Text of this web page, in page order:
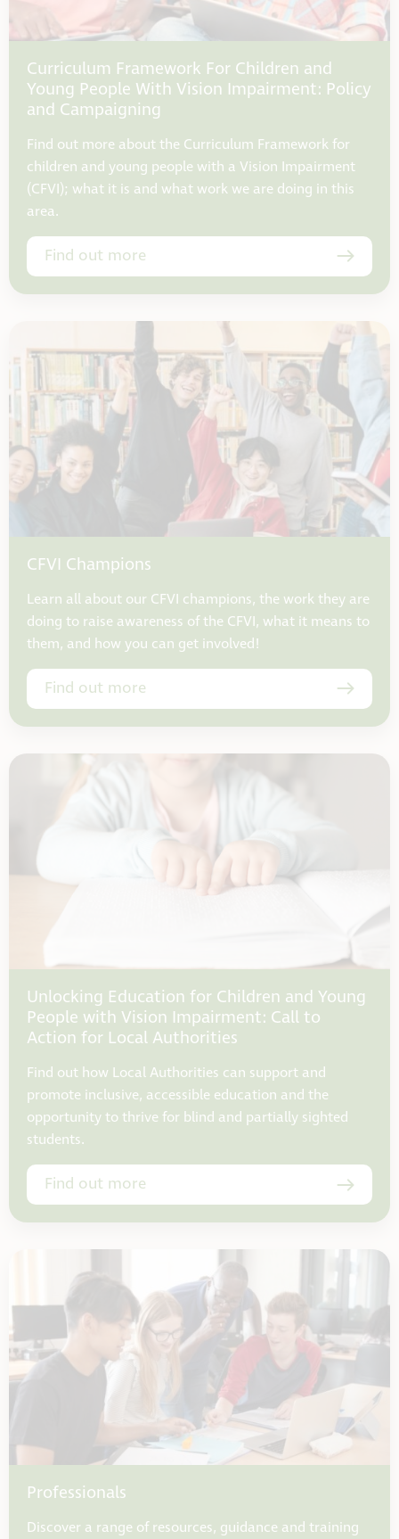
Curriculum Framework For Children and
Young People With Vision Impairment: Policy
and Campaigning
Find out more about the Curriculum Framework for
children and young people with a Vision Impairment
(CFVI); what it is and what work we are doing in this
area.
Find out more
CFVI Champions
Learn all about our CFVI champions, the work they are
doing to raise awareness of the CFVI, what it means to
them, and how you can get involved!
Find out more
Unlocking Education for Children and Young
People with Vision Impairment: Call to
Action for Local Authorities
Find out how Local Authorities can support and
promote inclusive, accessible education and the
opportunity to thrive for blind and partially sighted
students.
Find out more
Professionals
Discover a range of resources, guidance and training